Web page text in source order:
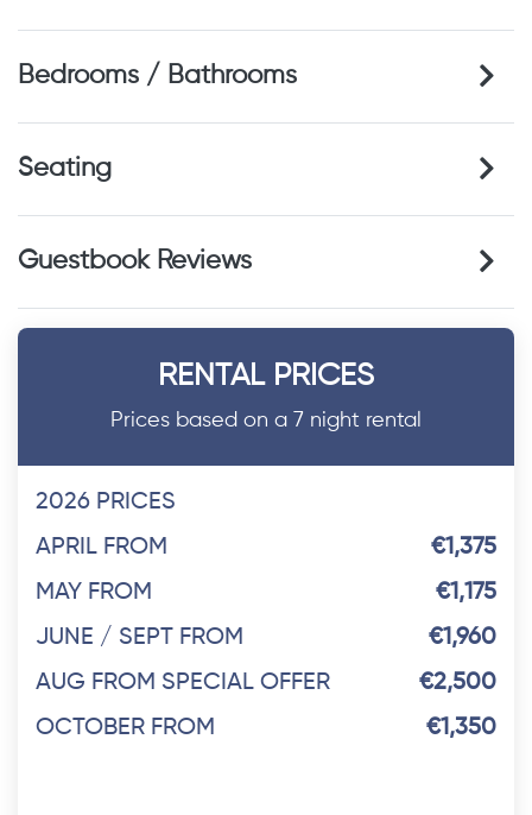
Bedrooms / Bathrooms
Seating
Guestbook Reviews
RENTAL PRICES
Prices based on a 7 night rental
2026 PRICES
APRIL FROM
€1,375
MAY FROM
€1,175
JUNE / SEPT FROM
€1,960
AUG FROM SPECIAL OFFER
€2,500
OCTOBER FROM
€1,350